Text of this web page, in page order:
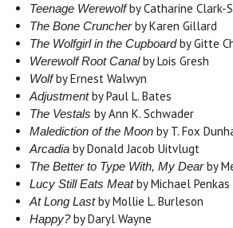
Teenage Werewolfby Catharine Clark-
The Bone Cruncherby Karen Gillard
The Wolfgirl in the Cupboardby Gitte
Werewolf Root Canalby Lois Gresh
Wolfby Ernest Walwyn
Adjustmentby Paul L. Bates
The Vestalsby Ann K. Schwader
Malediction of the Moon by T. Fox
Arcadia by Donald Jacob Uitvlugt
The Better to Type With, My Dearby
Lucy Still Eats Meatby Michael Penkas
At Long Lastby Mollie L. Burleson
Happy?by Daryl Wayne